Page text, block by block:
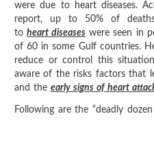
were due to heart diseases.
report, up to 50% of
toheart diseases were seen in
of 60 in some Gulf countries.
reduce or control this
aware of the risks factors that
and the early signs of heart
Following are the deadly